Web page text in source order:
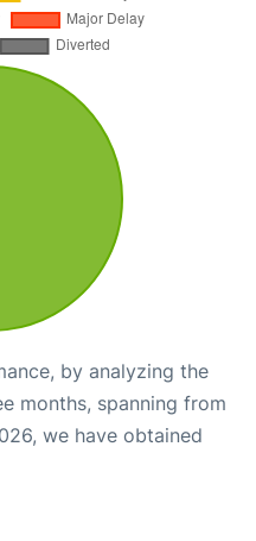
by analyzing the
months, spanning from
we have obtained